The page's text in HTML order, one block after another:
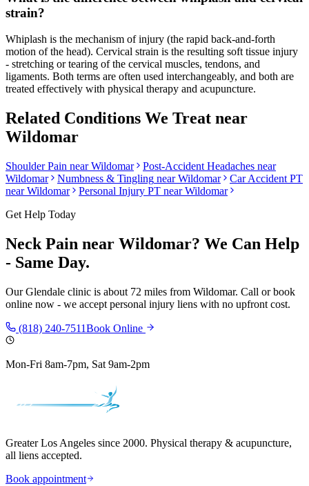
strain?
Whiplash is the mechanism of injury (the rapid back-and-forth
motion of the head). Cervical strain is the resulting soft tissue injury
- stretching or tearing of the cervical muscles, tendons, and
ligaments. Both terms are often used interchangeably, and both are
treated effectively with physical therapy and acupuncture.
Related Conditions We Treat near
Wildomar
Shoulder Pain nearWildomar Post-Accident Headaches near
Wildomar
Numbness & Tingling nearWildomar
Car Accident PT
nearWildomar Personal Injury PT nearWildomar
Get Help Today
Neck Pain near Wildomar? We Can Help
- Same Day.
OurGlendale clinic is about 72 miles from Wildomar. Call or book
online now - we accept personal injury liens with no upfront cost.
(818) 240-7511Book Online
Mon-Fri 8am-7pm, Sat 9am-2pm
Greater Los Angeles since 2000. Physical therapy & acupuncture,
all liens accepted.
Book appointment